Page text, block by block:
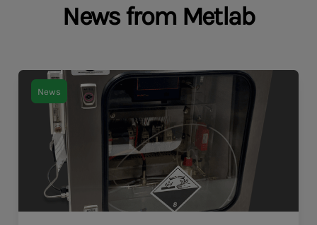
News from Metlab
News